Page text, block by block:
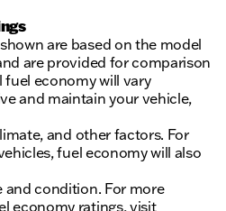
are based on the model
are provided for comparison
fuel economy will vary
and maintain your vehicle,
and other factors. For
fuel economy will also
and condition. For more
economy ratings, visit